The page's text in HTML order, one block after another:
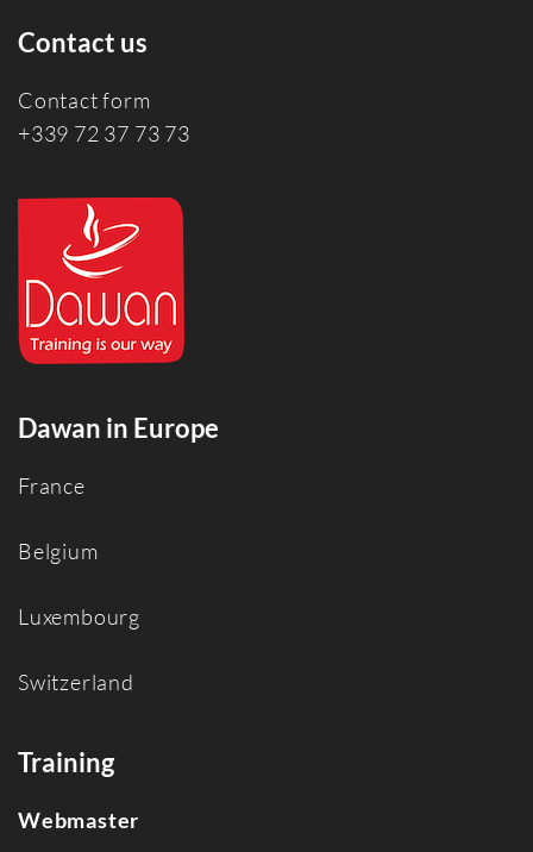
Contact us
Contact form
+339 72 37 73 73
Dawan in Europe
France
Belgium
Luxembourg
Switzerland
Training
Webmaster